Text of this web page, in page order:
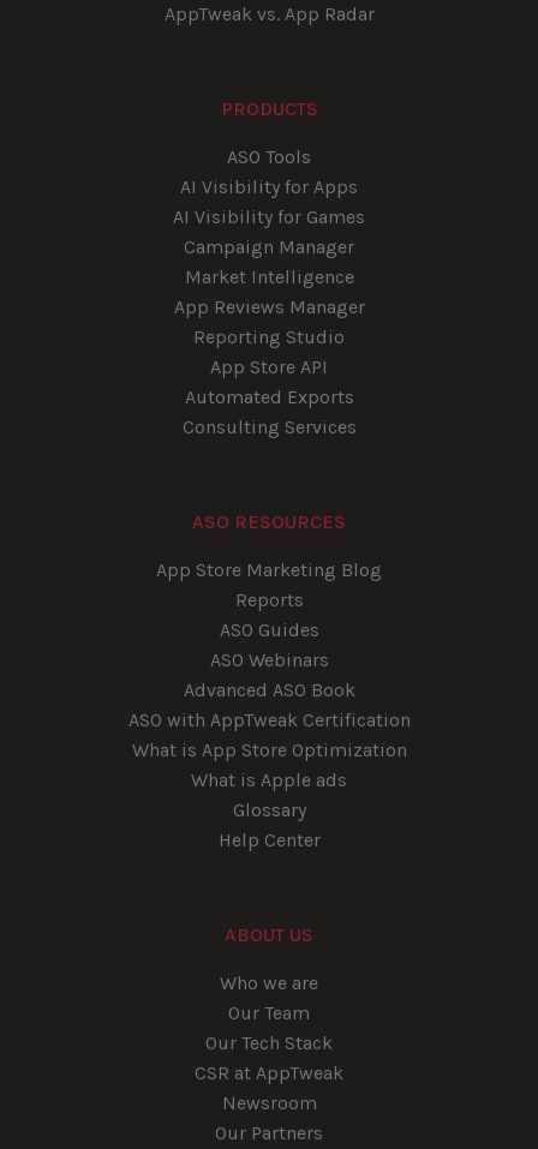
AppTweak vs. App Radar
PRODUCTS
ASO Tools
AI Visibility for Apps
AI Visibility for Games
Campaign Manager
Market Intelligence
App Reviews Manager
Reporting Studio
App Store API
Automated Exports
Consulting Services
ASO RESOURCES
App Store Marketing Blog
Reports
ASO Guides
ASO Webinars
Advanced ASO Book
ASO with AppTweak Certification
What is App Store Optimization
What is Apple ads
Glossary
Help Center
ABOUT US
Who we are
Our Team
Our Tech Stack
CSR at AppTweak
Newsroom
Our Partners